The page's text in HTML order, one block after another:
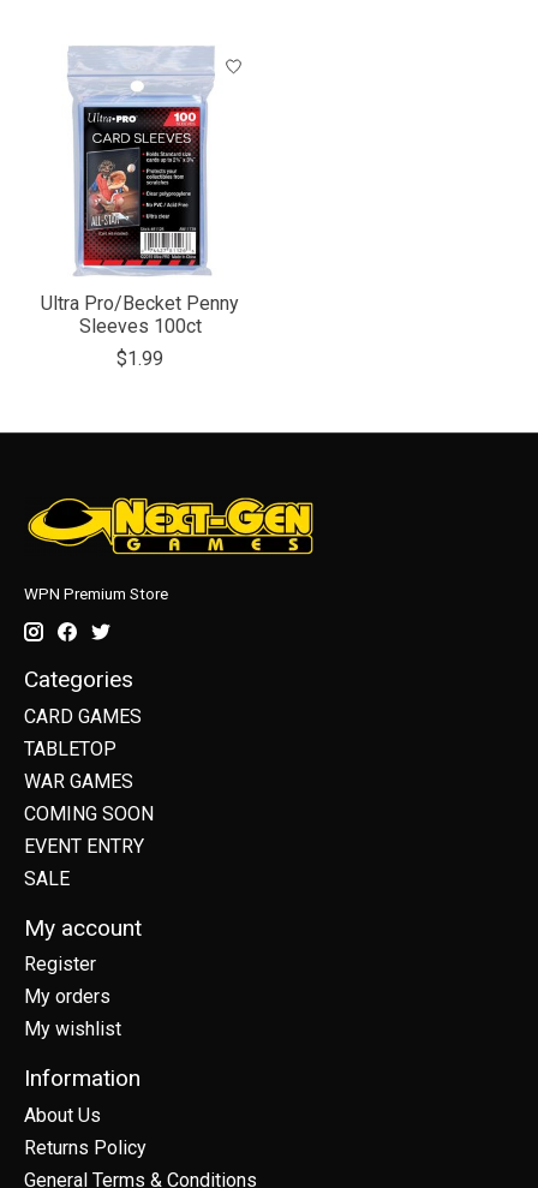
Ultra Pro/Becket Penny
Sleeves 100ct
$1.99
WPN Premium Store
Categories
CARD GAMES
TABLETOP
WAR GAMES
COMING SOON
EVENT ENTRY
SALE
My account
Register
My orders
My wishlist
Information
About Us
Returns Policy
General Terms & Conditions